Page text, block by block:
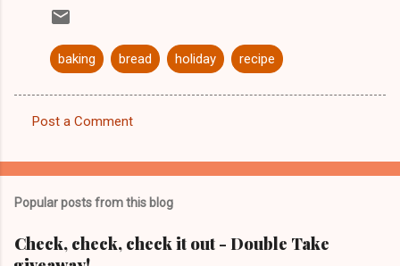
baking bread holiday recipe
o
e
Post a Comment
Popular posts from this blog
Check, check, check it out - Double Take